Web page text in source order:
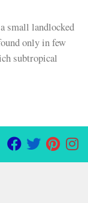
small landlocked
only in few
subtropical